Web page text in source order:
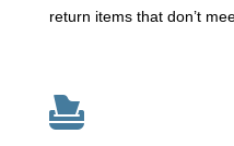
return items that don’t
